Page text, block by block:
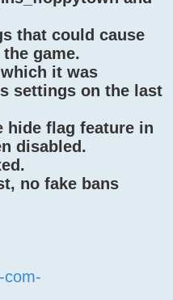
that could cause
game.
it was
settings on the last
hide flag feature in
disabled.
no fake bans
com-